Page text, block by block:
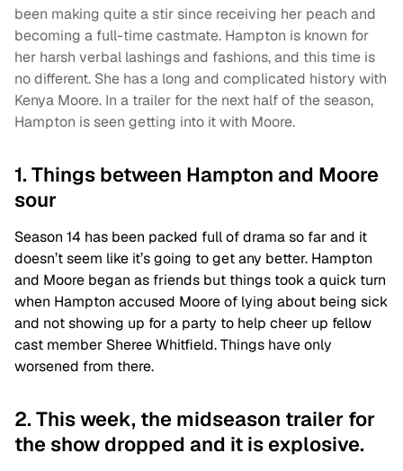
been making quite a stir since receiving her peach and
becoming a full-time castmate. Hampton is known for
her harsh verbal lashings and fashions, and this time is
no different. She has a long and complicated history with
Kenya Moore. In a trailer for the next half of the season,
Hampton is seen getting into it with Moore.
1. Things between Hampton and Moore
sour
Season 14 has been packed full of drama so far and it
doesn’t seem like it’s going to get any better. Hampton
and Moore began as friends but things took a quick turn
when Hampton accused Moore of lying about being sick
and not showing up for a party to help cheer up fellow
cast member Sheree Whitfield. Things have only
worsened from there.
2. This week, the midseason trailer for
the show dropped and it is explosive.